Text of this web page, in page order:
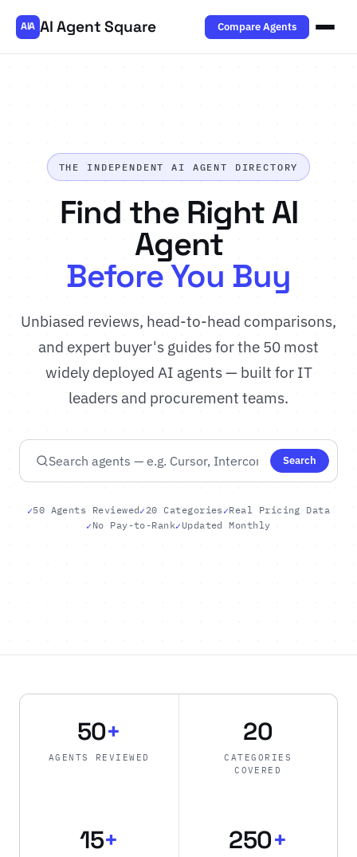
AIA AI Agent Square Compare Agents
THE INDEPENDENT AI AGENT DIRECTORY
Find the Right AI
Agent
Before You Buy
Unbiased reviews, head-to-head comparisons,
and expert buyer's guides for the 50 most
widely deployed AI agents — built for IT
leaders and procurement teams.
Search
✓50 Agents Reviewed✓ 20 Categories✓Real Pricing Data
✓ No Pay-to-Rank✓ Updated Monthly
50+
AGENTS REVIEWED
20
CATEGORIES
COVERED
15+ 250+